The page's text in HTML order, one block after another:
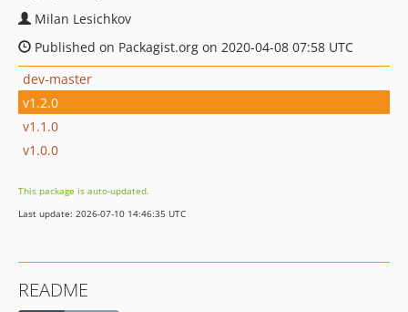
Milan Lesichkov
Published on Packagist.org on 2020-04-08 07:58 UTC
dev-master
v1.2.0
v1.1.0
v1.0.0
This package is auto-updated.
Last update: 2026-07-10 14:46:35 UTC
README